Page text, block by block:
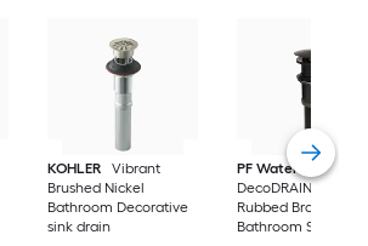
KOHLER
Vibrant
Brushed Nickel
Bathroom Decorative
sink drain
PF WaterWorks
DecoDRAIN Oil
Rubbed Bronze
Bathroom Sink pop